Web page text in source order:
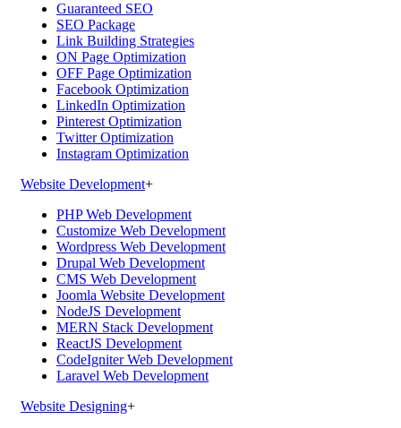
Guaranteed SEO
SEO Package
Link Building Strategies
ON Page Optimization
OFF Page Optimization
Facebook Optimization
LinkedIn Optimization
Pinterest Optimization
Twitter Optimization
Instagram Optimization
Website Development+
PHP Web Development
Customize Web Development
Wordpress Web Development
Drupal Web Development
CMS Web Development
Joomla Website Development
NodeJS Development
MERN Stack Development
ReactJS Development
CodeIgniter Web Development
Laravel Web Development
Website Designing+